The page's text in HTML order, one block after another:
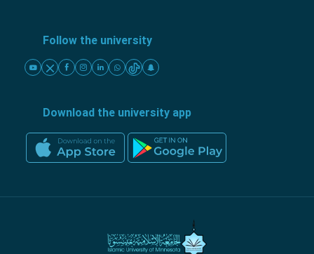
Follow the university
Download the university app